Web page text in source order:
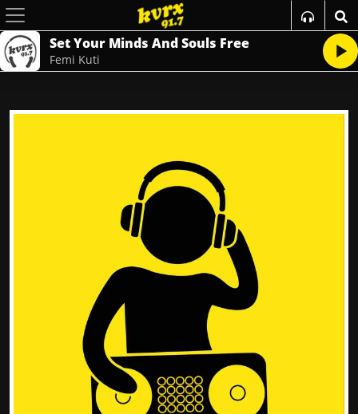
Set Your Minds And Souls Free
Femi Kuti